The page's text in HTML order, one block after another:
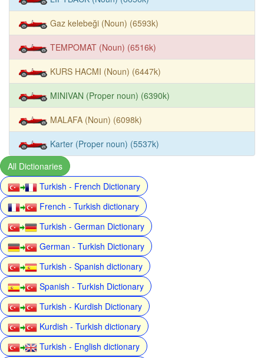
Gaz kelebeği (Noun) (6593k)
TEMPOMAT (Noun) (6516k)
KURS HACMI (Noun) (6447k)
MINIVAN (Proper noun) (6390k)
MALAFA (Noun) (6098k)
Karter (Proper noun) (5537k)
All Dictionaries
Turkish - French Dictionary
French - Turkish dictionary
Turkish - German Dictionary
German - Turkish Dictionary
Turkish - Spanish dictionary
Spanish - Turkish Dictionary
Turkish - Kurdish Dictionary
Kurdish - Turkish dictionary
Turkish - English dictionary